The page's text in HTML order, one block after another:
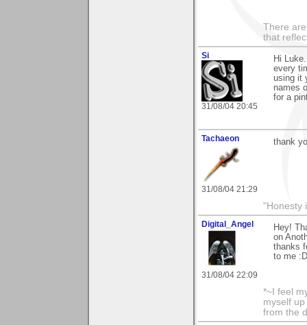
There
that
Si
31/08/04 20:45
Hi
every
using it
names
for a
Tachaeon
31/08/04 21:29
thank
"Honesty
Digital_Angel
31/08/04 22:09
Hey!
on
thanks
to me
*~I feel
myself
from the